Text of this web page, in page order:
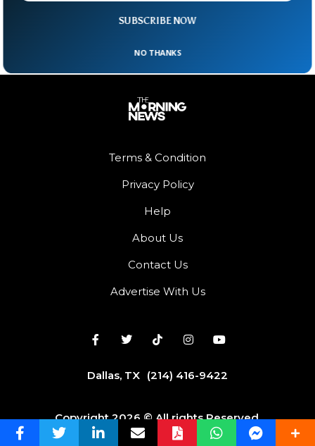
Terms & Condition
Privacy Policy
Help
About Us
Contact Us
Advertise With Us
Dallas, TX (214) 416-9422
Copyright 2026 © All rights Reserved.
SUBSCRIBE NOW
NO THANKS